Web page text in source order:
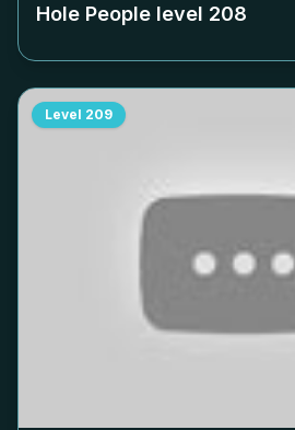
Hole People level 208
Level 209